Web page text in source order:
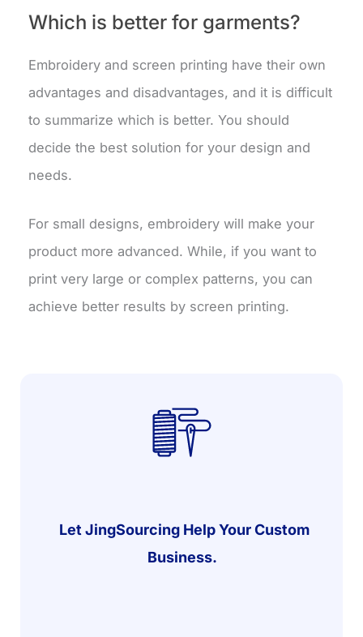
Which is better for garments?
Embroidery and screen printing have their own
advantages and disadvantages, and it is difficult
to summarize which is better. You should
decide the best solution for your design and
needs.
For small designs, embroidery will make your
product more advanced. While, if you want to
print very large or complex patterns, you can
achieve better results by screen printing.
Let JingSourcing Help Your Custom
Business.